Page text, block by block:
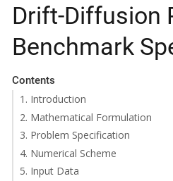
Drift-Diffusion
Benchmark
Contents
1. Introduction
2. Mathematical Formulation
3. Problem Specification
4. Numerical Scheme
5. Input Data